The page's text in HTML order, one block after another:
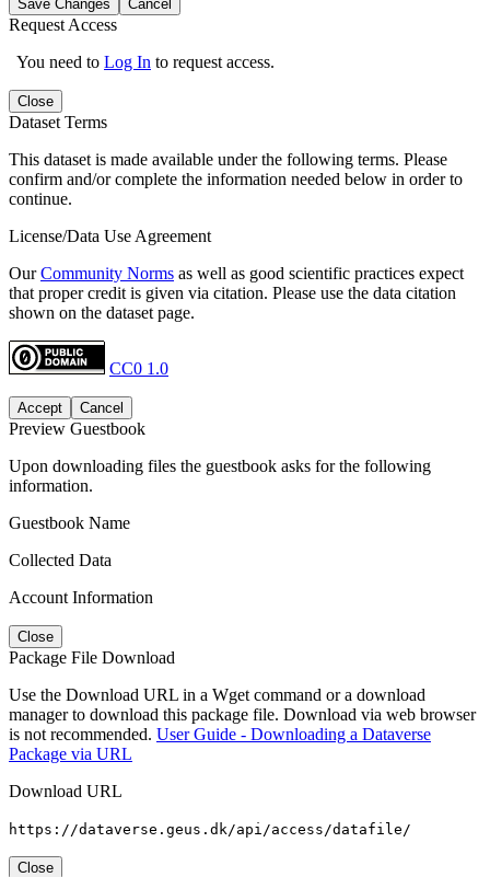
Save Changes Cancel
Request Access
You need to Log In to request access.
Close
Dataset Terms
This dataset is made available under the following terms. Please
confirm and/or complete the information needed below in order to
continue.
License/Data Use Agreement
OurCommunity Norms as well as good scientific practices expect
that proper credit is given via citation. Please use the data citation
shown on the dataset page.
CC0 1.0
Accept Cancel
Preview Guestbook
Upon downloading files the guestbook asks for the following
information.
Guestbook Name
Collected Data
Account Information
Close
Package File Download
Use the Download URL in a Wget command or a download
manager to download this package file. Download via web browser
is not recommended. User Guide - Downloading a Dataverse
Package via URL
Download URL
https://dataverse.geus.dk/api/access/datafile/
Close